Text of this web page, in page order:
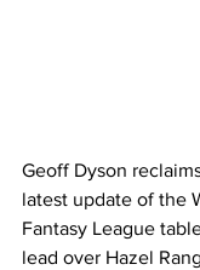
Geoff Dyson
latest update of the
Fantasy League
lead over Hazel